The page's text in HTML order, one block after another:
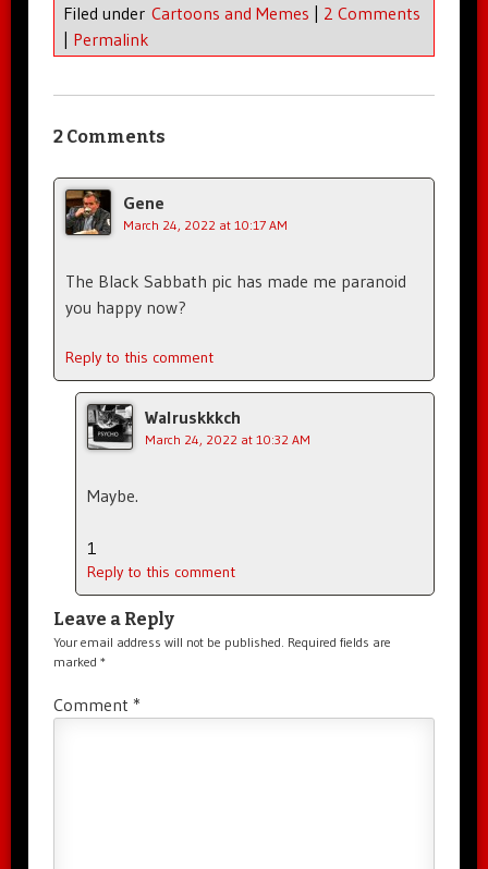
Filed under Cartoons and Memes | 2 Comments
| Permalink
2 Comments
Gene
March 24, 2022 at 10:17 AM
The Black Sabbath pic has made me paranoid
you happy now?
Reply to this comment
Walruskkkch
March 24, 2022 at 10:32 AM
Maybe.
1
Reply to this comment
Leave a Reply
Your email address will not be published. Required fields are
marked *
Comment *